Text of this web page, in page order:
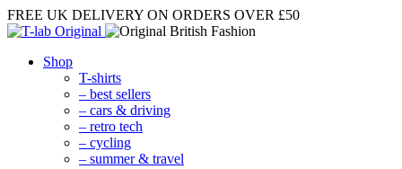
FREE UK DELIVERY ON ORDERS OVER £50
Shop
T-shirts
– best sellers
– cars & driving
– retro tech
– cycling
– summer & travel